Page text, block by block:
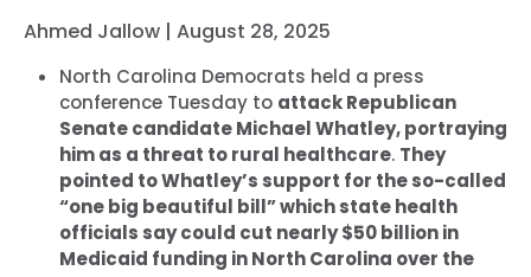
Ahmed Jallow | August 28, 2025
North Carolina Democrats held a press
conference Tuesday to attack Republican
Senate candidate Michael Whatley, portraying
him as a threat to rural healthcare. They
pointed to Whatley’s support for the so-called
“one big beautiful bill” which state health
officials say could cut nearly $50 billion in
Medicaid funding in North Carolina over the